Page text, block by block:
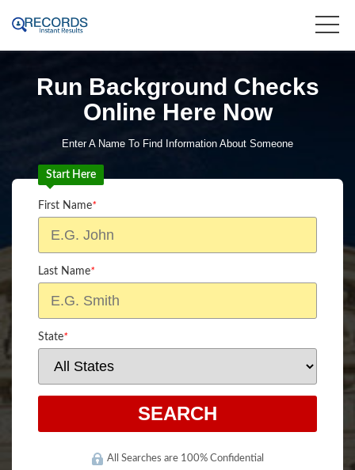
Run Background Checks
Online Here Now
Enter A Name To Find Information About Someone
First Name*
Last Name*
State*
Start Here
All Searches are 100% Confidential